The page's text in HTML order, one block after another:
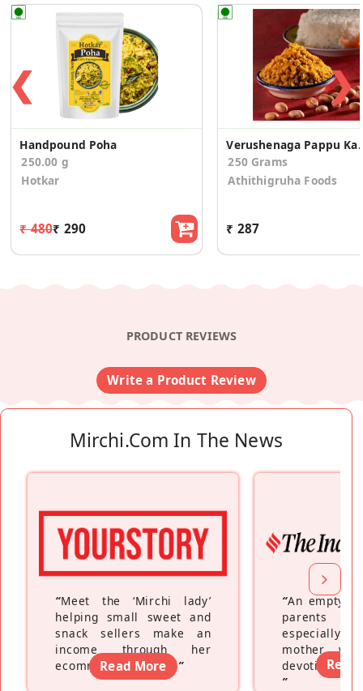
❮
Handpound Poha
250.00 g
Hotkar
₹ 480₹ 290
250 Grams
Athithigruha Foods
₹ 287
❯
PRODUCT REVIEWS
Write a Product Review
Mirchi.com In The News
“Meet the ‘Mirchi lady’
helping small sweet and
snack sellers make an
income through her
ecommerce platform”
Read More
“An empty
parents
especially a
mother
devoting
”
Read